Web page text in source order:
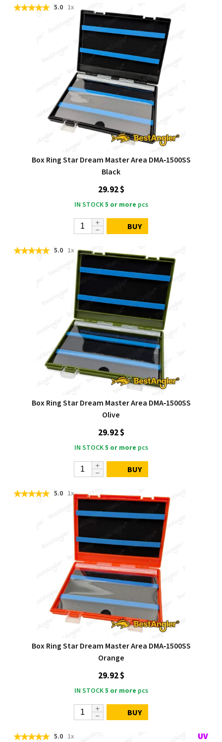
5.0 1x
Box Ring Star Dream Master Area DMA‑1500SS
Black
29.92 $
IN STOCK5 or more pcs
BUY
5.0 1x
Box Ring Star Dream Master Area DMA‑1500SS
Olive
29.92 $
IN STOCK5 or more pcs
BUY
5.0 1x
Box Ring Star Dream Master Area DMA‑1500SS
Orange
29.92 $
IN STOCK5 or more pcs
BUY
5.0 1x